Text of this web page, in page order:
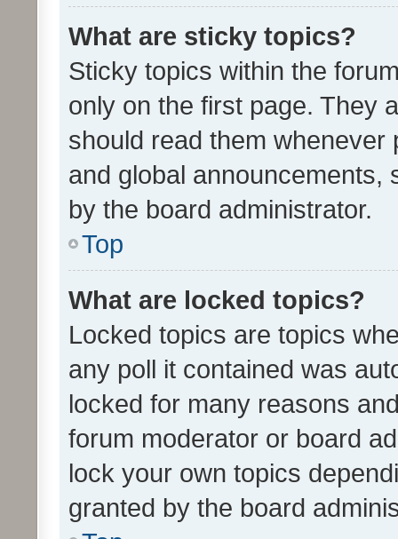
What are sticky topics?
Sticky topics within the
only on the first page. They
should read them whenever
and global announcements,
by the board administrator.
Top
What are locked topics?
Locked topics are topics
any poll it contained was
locked for many reasons
forum moderator or board
lock your own topics
granted by the board